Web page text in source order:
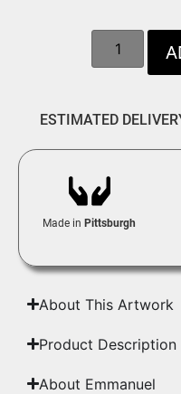
ESTIMATED
Made in Pittsburgh
About This Artwork
Product Description
About Emmanuel